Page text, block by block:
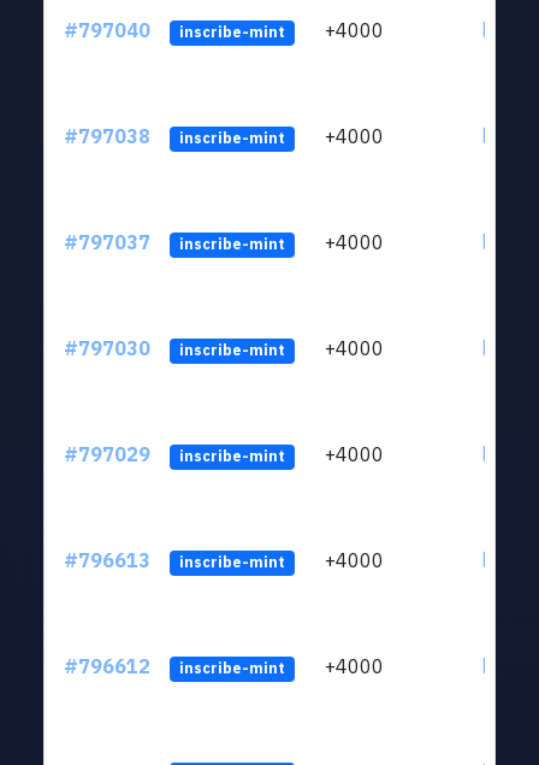
#797040 inscribe-mint +4000
#797038 inscribe-mint +4000
#797037 inscribe-mint +4000
#797030 inscribe-mint +4000
#797029 inscribe-mint +4000
#796613 inscribe-mint +4000
#796612 inscribe-mint +4000